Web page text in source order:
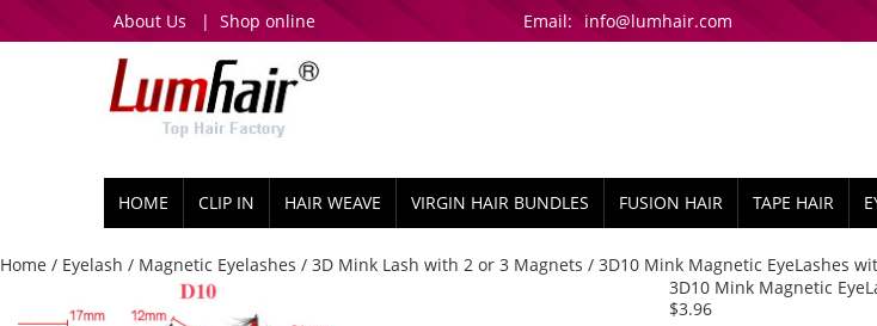
About Us | Shop online Email: info@lumhair.com
HOME CLIP IN HAIR WEAVE VIRGIN HAIR BUNDLES FUSION HAIR TAPE HAIR
Home / Eyelash / Magnetic Eyelashes / 3D Mink Lash with 2 or 3 Magnets / 3D10 Mink Magnetic EyeLashes
3D10 Mink Magnetic
$3.96